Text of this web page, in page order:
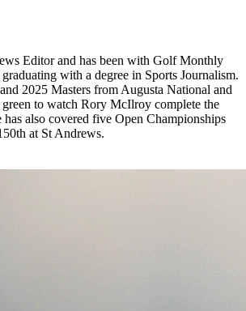
Editor and has been with Golf Monthly
with a degree in Sports Journalism.
2025 Masters from Augusta National and
to watch Rory McIlroy complete the
has also covered five Open Championships
at St Andrews.